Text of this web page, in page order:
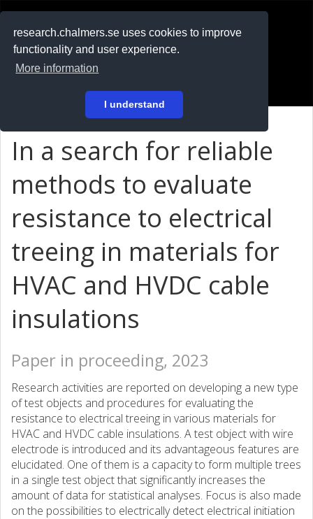
research.chalmers.se uses cookies to improve
functionality and user experience.
More information
I understand
På svenska
In a search for reliable
methods to evaluate
resistance to electrical
treeing in materials for
HVAC and HVDC cable
insulations
Paper in proceeding, 2023
Research activities are reported on developing a new type
of test objects and procedures for evaluating the
resistance to electrical treeing in various materials for
HVAC and HVDC cable insulations. A test object with wire
electrode is introduced and its advantageous features are
elucidated. One of them is a capacity to form multiple trees
in a single test object that significantly increases the
amount of data for statistical analyses. Focus is also made
on the possibilities to electrically detect electrical initiation